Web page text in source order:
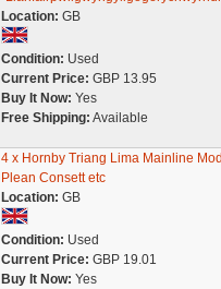
Location: GB
Condition: Used
Current Price: GBP 13.95
Buy It Now: Yes
Free Shipping: Available
4 x Hornby Triang Lima Mainline
Plean Consett etc
Location: GB
Condition: Used
Current Price: GBP 19.01
Buy It Now: Yes